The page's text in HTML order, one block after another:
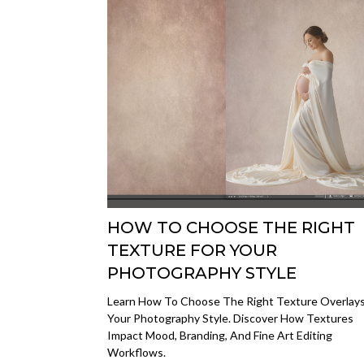
HOW TO CHOOSE THE RIGHT
TEXTURE FOR YOUR
PHOTOGRAPHY STYLE
Learn How To Choose The Right Texture
Your Photography Style. Discover How Textures
Impact Mood, Branding, And Fine Art Editing
Workflows.